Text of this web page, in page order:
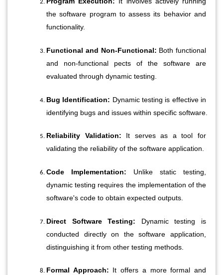
the software program to assess its behavior and
functionality.
Functional and Non-Functional: Both functional
and non-functional pects of the software are
evaluated through dynamic testing.
Bug Identification: Dynamic testing is effective in
identifying bugs and issues within specific software.
Reliability Validation: It serves as a tool for
validating the reliability of the software application.
Code Implementation: Unlike static testing,
dynamic testing requires the implementation of the
software's code to obtain expected outputs.
Direct Software Testing: Dynamic testing is
conducted directly on the software application,
distinguishing it from other testing methods.
Formal Approach: It offers a more formal and